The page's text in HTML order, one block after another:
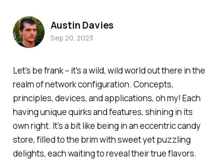
Let's be frank – it's a wild, wild world out there in the
realm of network configuration. Concepts,
principles, devices, and applications, oh my! Each
having unique quirks and features, shining in its
own right. It's a bit like being in an eccentric candy
store, filled to the brim with sweet yet puzzling
delights, each waiting to reveal their true flavors.
Austin Davies
Sep 20, 2023